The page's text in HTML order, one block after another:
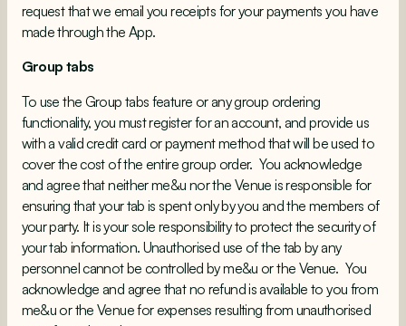
request that we email you receipts for your payments you have
made through the App.
Group tabs
To use the Group tabs feature or any group ordering
functionality, you must register for an account, and provide us
with a valid credit card or payment method that will be used to
cover the cost of the entire group order. You acknowledge
and agree that neither me&u nor the Venue is responsible for
ensuring that your tab is spent only by you and the members of
your party. It is your sole responsibility to protect the security of
your tab information. Unauthorised use of the tab by any
personnel cannot be controlled by me&u or the Venue. You
acknowledge and agree that no refund is available to you from
me&u or the Venue for expenses resulting from unauthorised